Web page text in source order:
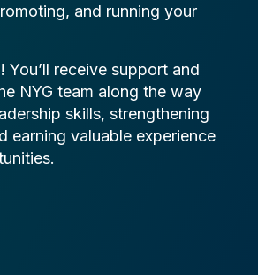
and running your
You’ll receive support and
NYG team along the way
skills, strengthening
earning valuable experience